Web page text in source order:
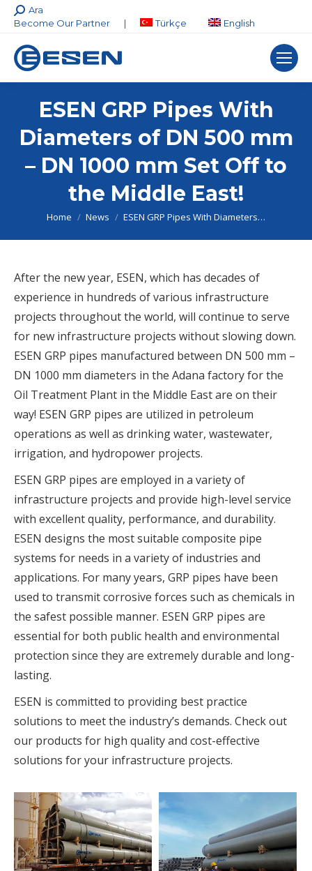
Search:
Ara
Become Our Partner
| Türkçe English
ESEN GRP Pipes With
Diameters of DN 500 mm
– DN 1000 mm Set Off to
the Middle East!
You are here:
Home News ESEN GRP Pipes With Diameters…
After the new year, ESEN, which has decades of
experience in hundreds of various infrastructure
projects throughout the world, will continue to serve
for new infrastructure projects without slowing down.
ESEN GRP pipes manufactured between DN 500 mm –
DN 1000 mm diameters in the Adana factory for the
Oil Treatment Plant in the Middle East are on their
way! ESEN GRP pipes are utilized in petroleum
operations as well as drinking water, wastewater,
irrigation, and hydropower projects.
ESEN GRP pipes are employed in a variety of
infrastructure projects and provide high-level service
with excellent quality, performance, and durability.
ESEN designs the most suitable composite pipe
systems for needs in a variety of industries and
applications. For many years, GRP pipes have been
used to transmit corrosive forces such as chemicals in
the safest possible manner. ESEN GRP pipes are
essential for both public health and environmental
protection since they are extremely durable and long-
lasting.
ESEN is committed to providing best practice
solutions to meet the industry’s demands. Check out
our products for high quality and cost-effective
solutions for your infrastructure projects.